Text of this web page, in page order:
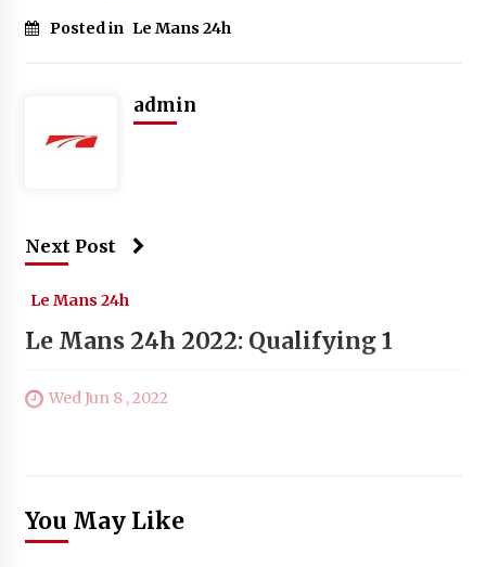
Posted in Le Mans 24h
admin
Next Post
Le Mans 24h
Le Mans 24h 2022: Qualifying 1
Wed Jun 8 , 2022
You May Like